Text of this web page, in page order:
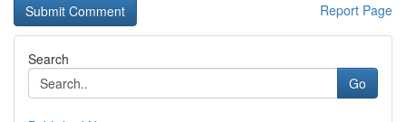
Report Page
Search
Go